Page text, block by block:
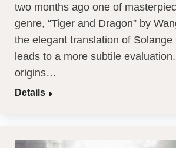
two months ago one of
genre, “Tiger and Dragon” by
the elegant translation of Solange
leads to a more subtile
origins…
Details